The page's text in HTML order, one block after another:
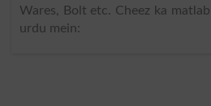
Wares, Bolt etc. Cheez ka
urdu mein: